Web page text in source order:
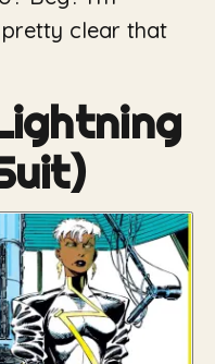
clear that